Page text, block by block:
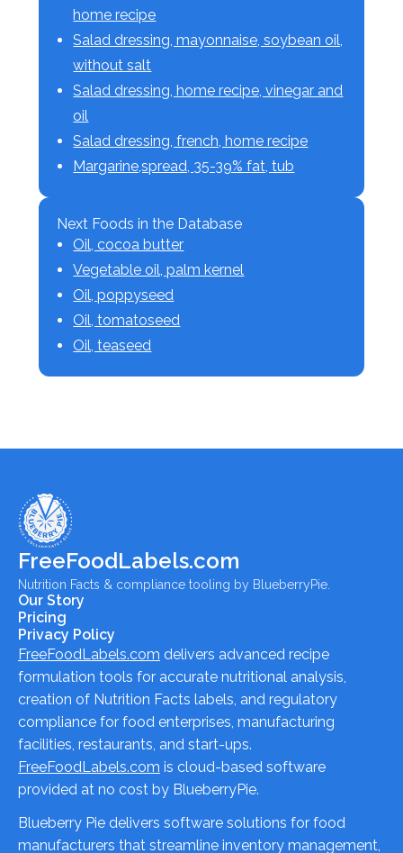
home recipe
Salad dressing, mayonnaise, soybean oil,
without salt
Salad dressing, home recipe, vinegar and
oil
Salad dressing, french, home recipe
Margarine,spread, 35-39% fat, tub
Next Foods in the Database
Oil, cocoa butter
Vegetable oil, palm kernel
Oil, poppyseed
Oil, tomatoseed
Oil, teaseed
FreeFoodLabels.com
Nutrition Facts & compliance tooling by BlueberryPie.
Our Story
Pricing
Privacy Policy
FreeFoodLabels.com delivers advanced recipe
formulation tools for accurate nutritional analysis,
creation of Nutrition Facts labels, and regulatory
compliance for food enterprises, manufacturing
facilities, restaurants, and start-ups.
FreeFoodLabels.com is cloud-based software
provided at no cost by BlueberryPie.
Blueberry Pie delivers software solutions for food
manufacturers that streamline inventory management,